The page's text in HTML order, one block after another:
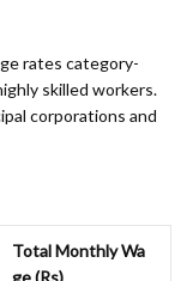
rates category-
skilled workers.
corporations and
Total Monthly Wa